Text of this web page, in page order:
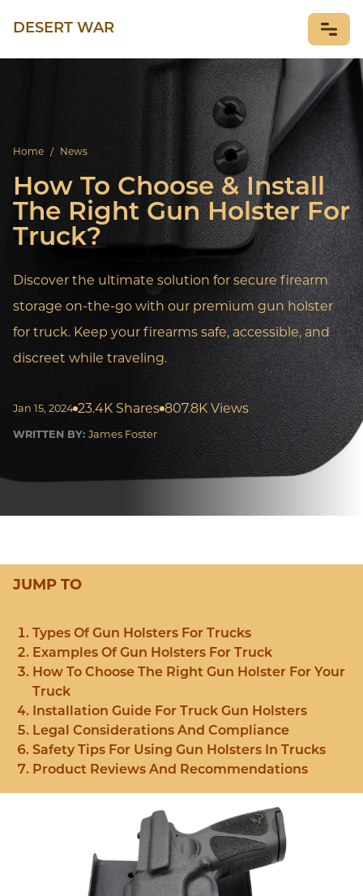
DESERT WAR
Home / News
How To Choose & Install
The Right Gun Holster For
Truck?
Discover the ultimate solution for secure firearm
storage on-the-go with our premium gun holster
for truck. Keep your firearms safe, accessible, and
discreet while traveling.
Jan 15, 2024 23.4K Shares 807.8K Views
WRITTEN BY: James Foster
JUMP TO
Types Of Gun Holsters For Trucks
Examples Of Gun Holsters For Truck
How To Choose The Right Gun Holster For Your
Truck
Installation Guide For Truck Gun Holsters
Legal Considerations And Compliance
Safety Tips For Using Gun Holsters In Trucks
Product Reviews And Recommendations